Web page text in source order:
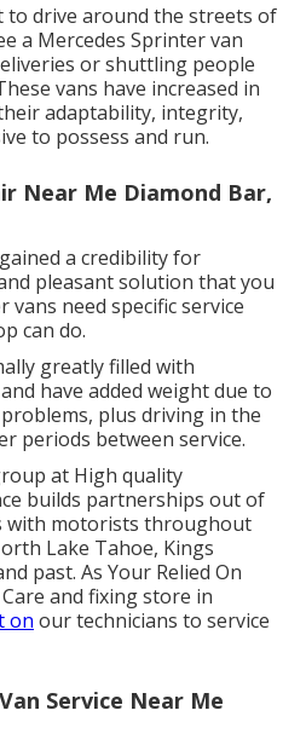
to drive around the streets of
a Mercedes Sprinter van
or shuttling people
vans have increased in
adaptability, integrity,
to possess and run.
Near Me Diamond Bar,
a credibility for
pleasant solution that you
vans need specific service
can do.
greatly filled with
have added weight due to
plus driving in the
periods between service.
at High quality
builds partnerships out of
with motorists throughout
Lake Tahoe, Kings
past. As Your Relied On
and fixing store in
on our technicians to service
Service Near Me